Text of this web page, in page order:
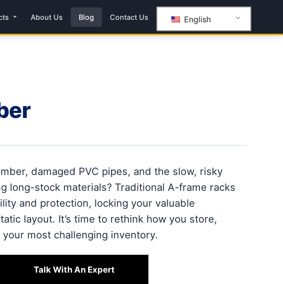
About Us Blog Contact Us English
damaged PVC pipes, and the slow, risky
long-stock materials? Traditional A-frame racks
and protection, locking your valuable
layout. It’s time to rethink how you store,
most challenging inventory.
Talk With An Expert